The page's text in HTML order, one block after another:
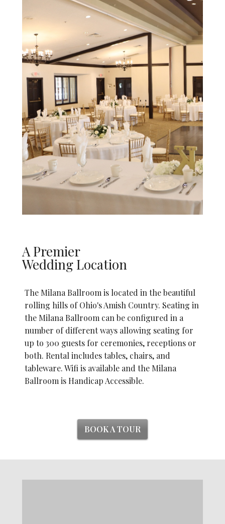
A Premier
Wedding Location
The Milana Ballroom is located in the beautiful
rolling hills of Ohio's Amish Country. Seating in
the Milana Ballroom can be configured in a
number of different ways allowing seating for
up to 300 guests for ceremonies, receptions or
both. Rental includes tables, chairs, and
tableware. Wifi is available and the Milana
Ballroom is Handicap Accessible.
BOOK A TOUR